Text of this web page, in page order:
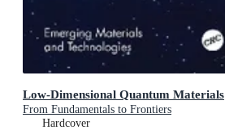
Low-Dimensional Quantum Materials
From Fundamentals to Frontiers
Hardcover